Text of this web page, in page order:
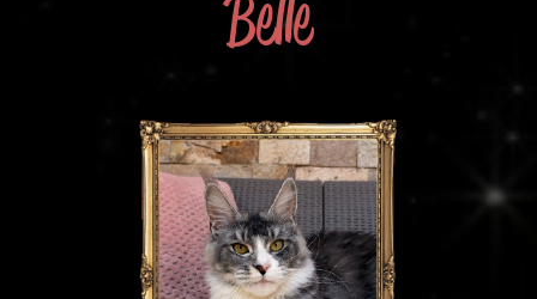
Belle